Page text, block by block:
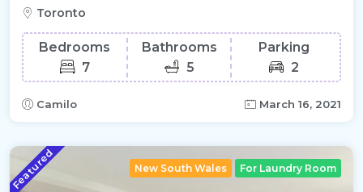
Toronto
Bedrooms
7
Bathrooms
5
Parking
2
Camilo March 16, 2021
Featured New South Wales For Laundry Room